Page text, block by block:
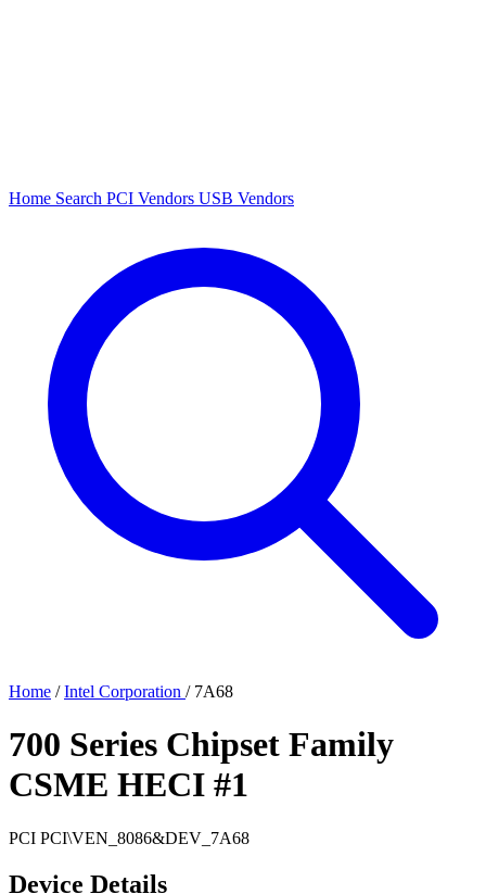
Home Search PCI Vendors USB Vendors
Home / Intel Corporation / 7A68
700 Series Chipset Family
CSME HECI #1
PCI PCI\VEN_8086&DEV_7A68
Device Details